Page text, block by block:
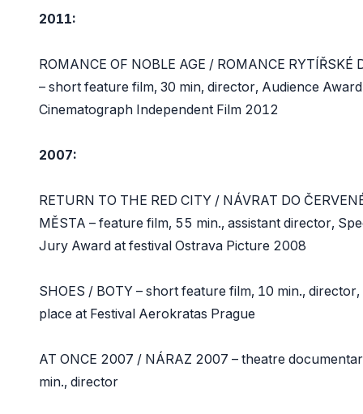
2011:
ROMANCE OF NOBLE AGE / ROMANCE RYTÍŘSKÉ
– short feature film, 30 min, director, Audience Award
Cinematograph Independent Film 2012
2007:
RETURN TO THE RED CITY / NÁVRAT DO
MĚSTA – feature film, 55 min., assistant director,
Jury Award at festival Ostrava Picture 2008
SHOES / BOTY – short feature film, 10 min., director,
place at Festival Aerokratas Prague
AT ONCE 2007 / NÁRAZ 2007 – theatre
min., director